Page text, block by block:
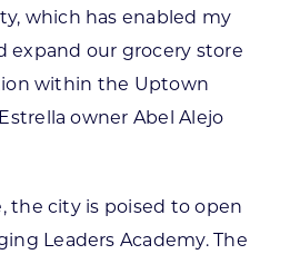
which has enabled my
expand our grocery store
within the Uptown
owner Abel Alejo
the city is poised to open
Leaders Academy. The